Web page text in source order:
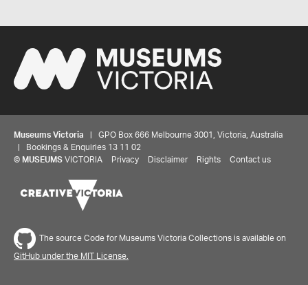
Museums Victoria | GPO Box 666 Melbourne 3001, Victoria, Australia
| Bookings & Enquiries 13 11 02
© MUSEUMS VICTORIA Privacy Disclaimer Rights Contact us
The source Code for Museums Victoria Collections is available on
GitHub under the MIT License.